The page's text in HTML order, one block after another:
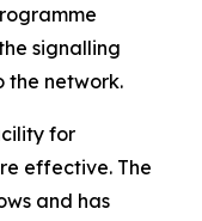
signalling
the network.
for
effective. The
and has